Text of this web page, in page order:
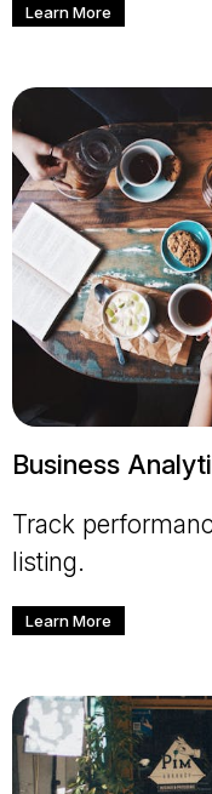
Learn More
Business
Track
listing.
Learn More